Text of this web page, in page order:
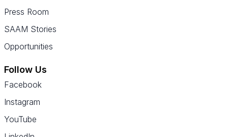
Press Room
SAAM Stories
Opportunities
Follow Us
Facebook
Instagram
YouTube